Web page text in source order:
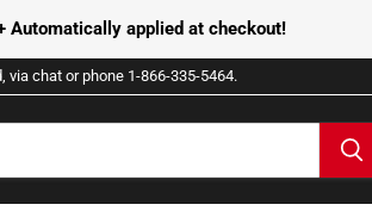
Automatically applied at checkout!
chat or phone 1-866-335-5464.